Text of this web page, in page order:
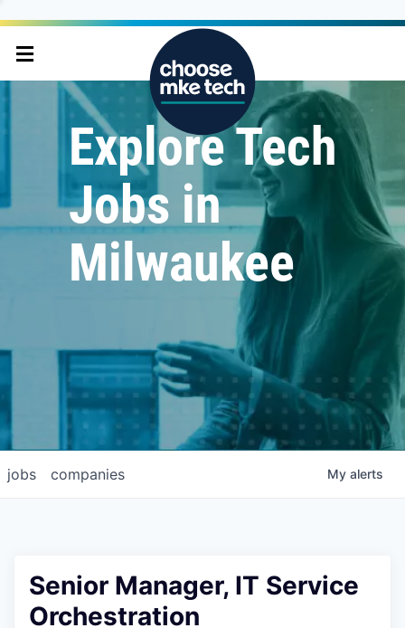
Explore Tech
Jobs in
Milwaukee
jobs companies My alerts
Senior Manager, IT Service
Orchestration